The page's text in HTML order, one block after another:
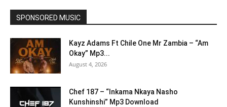
SPONSORED MUSIC
Kayz Adams Ft Chile One Mr Zambia – “Am
Okay” Mp3...
August 4, 2026
Chef 187 – “Inkama Nkaya Nasho
Kunshinshi” Mp3 Download